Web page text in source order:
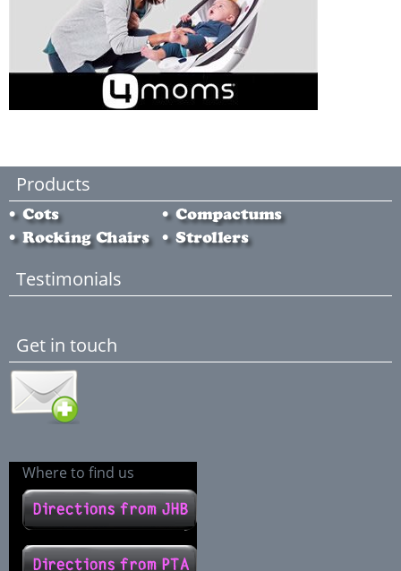
Products
Testimonials
Get in touch
Where to find us